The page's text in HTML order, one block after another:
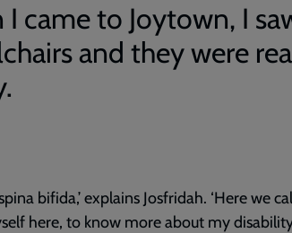
I came to Joytown, I
and they were
bifida,’ explains Josfridah. ‘Here we
here, to know more about my